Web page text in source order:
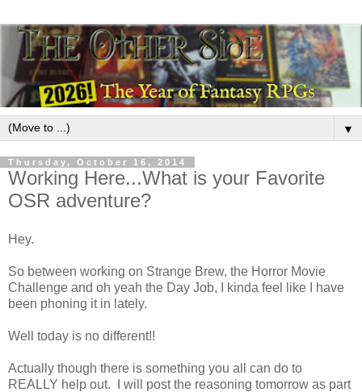
▼
Thursday, October 16, 2014
Working Here...What is your Favorite
OSR adventure?
Hey.
So between working on Strange Brew, the Horror Movie
Challenge and oh yeah the Day Job, I kinda feel like I have
been phoning it in lately.
Well today is no different!!
Actually though there is something you all can do to
REALLY help out. I will post the reasoning tomorrow as part